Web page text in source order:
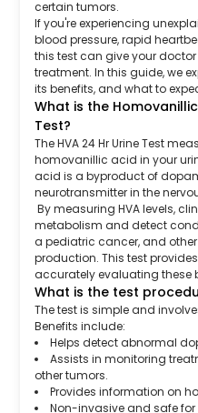
certain tumors.
If you're experiencing
blood pressure, rapid
this test can give your
treatment. In this guide, we
its benefits, and what to
What is the
Test?
The HVA 24 Hr Urine Test
homovanillic acid in your
acid is a byproduct of
neurotransmitter in the
By measuring HVA levels,
metabolism and detect
a pediatric cancer, and
production. This test
accurately evaluating these
What is the test
The test is simple and
Benefits include:
Helps detect abnormal
Assists in monitoring
other tumors.
Provides information on
Non-invasive and safe